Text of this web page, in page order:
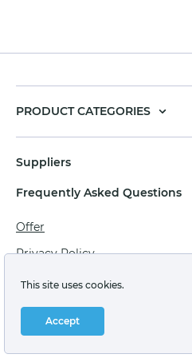
PRODUCT CATEGORIES
Suppliers
Frequently Asked Questions
Offer
Privacy Policy
Personal data processing
Terms of sale of goods for
Technical support:
This site uses cookies.
Accept